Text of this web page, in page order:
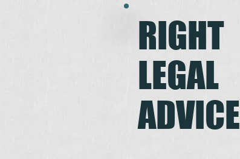
RIGHT
LEGAL
ADVICE